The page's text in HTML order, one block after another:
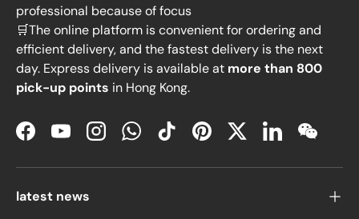
professional because of focus
🛒The online platform is convenient for ordering and
efficient delivery, and the fastest delivery is the next
day. Express delivery is available at more than 800
pick-up points in Hong Kong.
FacebookYouTubeInstagramWhatsApp
TikTokPinterestTwitterLinkedInWeChat
latest news